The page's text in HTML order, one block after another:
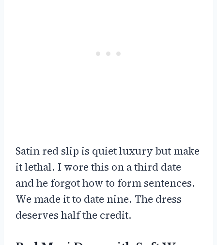
Satin red slip is quiet luxury but make
it lethal. I wore this on a third date
and he forgot how to form sentences.
We made it to date nine. The dress
deserves half the credit.